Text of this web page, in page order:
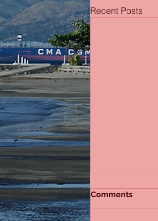
Recent Posts
Comments